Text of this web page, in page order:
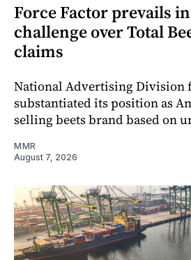
Force Factor prevails
challenge over Total
claims
National Advertising Division
substantiated its position as
selling beets brand based on
MMR
August 7, 2026